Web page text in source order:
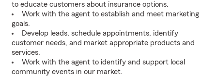
to educate customers about insurance options.
Work with the agent to establish and meet marketing
goals.
Develop leads, schedule appointments, identify
customer needs, and market appropriate products and
services.
Work with the agent to identify and support local
community events in our market.